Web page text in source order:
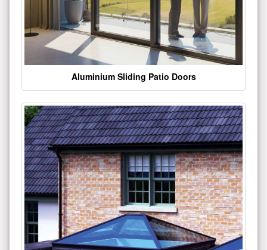
Aluminium Sliding Patio Doors